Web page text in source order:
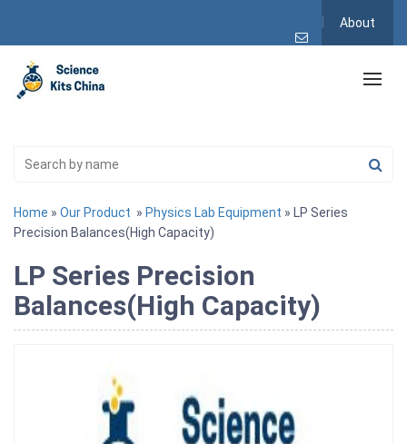
About
Home » Our Product » Physics Lab Equipment » LP Series
Precision Balances(High Capacity)
LP Series Precision
Balances(High Capacity)